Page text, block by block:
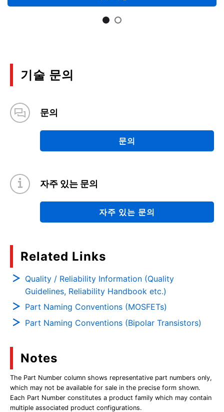
기술 문의
문의
문의
자주 있는 문의
자주 있는 문의
Related Links
Quality / Reliability Information (Quality
Guidelines, Reliability Handbook etc.)
Part Naming Conventions (MOSFETs)
Part Naming Conventions (Bipolar Transistors)
Notes
The Part Number column shows representative part numbers only,
which may not be available for sale in the precise form shown.
Each Part Number constitutes a product family which may contain
multiple associated product configurations.